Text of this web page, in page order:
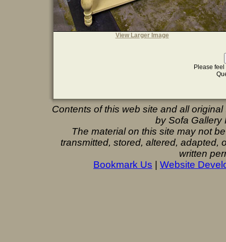
View Larger Image
Please
Contents of this web site and all
by Sofa Gallery
The material on this site may not
transmitted, stored, altered, adapted,
written
Bookmark Us
Website